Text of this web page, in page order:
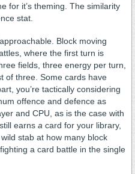
for it’s theming. The similarity
stat.
Block moving
where the first turn is
fields, three energy per turn,
of three. Some cards have
you’re tactically considering
offence and defence as
and CPU, as is the case with
earns a card for your library,
stab at how many block
a card battle in the single